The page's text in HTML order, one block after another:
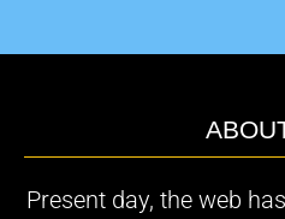
Present day, the web